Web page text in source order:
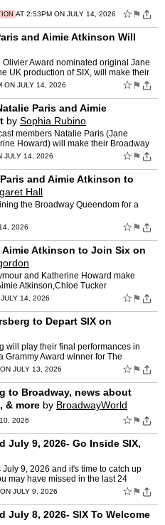
AT 2:53PM ON JULY 14, 2026 ☆ ⚑
and Aimie Atkinson Will
Award nominated original Jane
UK production of SIX, will make their
ON JULY 14, 2026 ☆ ⚑
Paris and Aimie
by Sophia Rubino
members Natalie Paris (Jane
Howard) will make their Broadway
Theatre on…
JULY 14, 2026 ☆ ⚑
and Aimie Atkinson to
Hall
the Broadway Queendom for a
2026 ☆ ⚑
Aimie Atkinson to Join Six on
and Katherine Howard make
Atkinson,Chloe Tucker
Park [...] Read More... …
14, 2026 ☆ ⚑
to Depart SIX on
will play their final performances in
Grammy Award winner for The
Broadway de…
JULY 13, 2026 ☆ ⚑
to Broadway, news about
& more by BroadwayWorld
2026 ☆ ⚑
July 9, 2026- Go Inside SIX,
9, 2026 and it's time to catch up
may have missed in the last 24
…
JULY 9, 2026 ☆ ⚑
July 8, 2026- SIX To Welcome